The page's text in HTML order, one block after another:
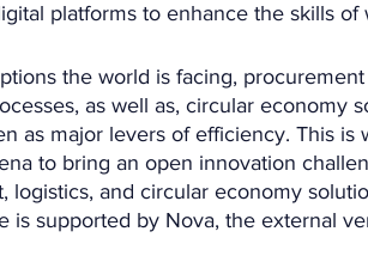
platforms to enhance the skills of
the world is facing,
as well as, circular economy
as major levers of efficiency. This is
to bring an open innovation
logistics, and circular economy
is supported by Nova, the external